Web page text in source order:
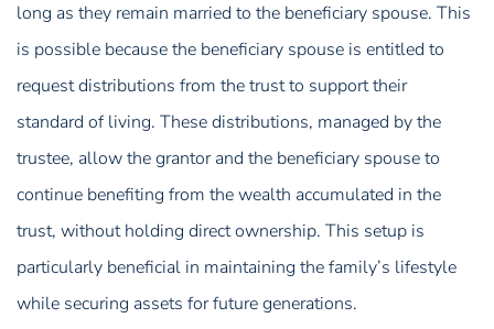
long as they remain married to the beneficiary spouse. This
is possible because the beneficiary spouse is entitled to
request distributions from the trust to support their
standard of living. These distributions, managed by the
trustee, allow the grantor and the beneficiary spouse to
continue benefiting from the wealth accumulated in the
trust, without holding direct ownership. This setup is
particularly beneficial in maintaining the family’s lifestyle
while securing assets for future generations.